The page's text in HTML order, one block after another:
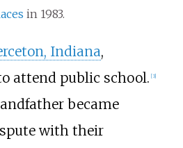
in 1983.
Indiana,
attend public school. [3]
became
with their